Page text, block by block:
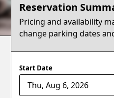
Support
Blog
Reservation
Pricing and availability
change parking dates
Start Date